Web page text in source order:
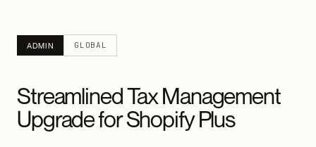
ADMIN GLOBAL
Streamlined Tax Management
Upgrade for Shopify Plus